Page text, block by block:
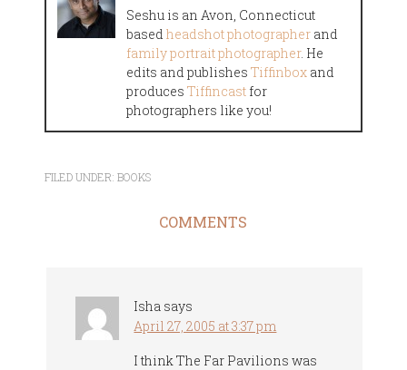
Seshu is an Avon, Connecticut
basedheadshot photographer and
family portrait photographer. He
edits and publishesTiffinbox and
producesTiffincast for
photographers like you!
FILED UNDER:BOOKS
COMMENTS
Isha says
April 27, 2005 at 3:37 pm
I think The Far Pavilions was